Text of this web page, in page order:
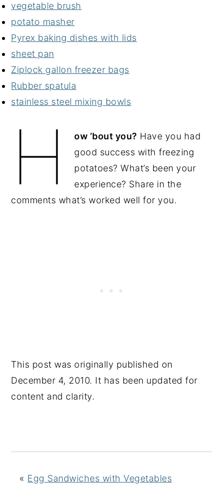
vegetable brush
potato masher
Pyrex baking dishes with lids
sheet pan
Ziplock gallon freezer bags
Rubber spatula
stainless steel mixing bowls
H ow ’bout you? Have you had
good success with freezing
potatoes? What’s been your
experience? Share in the
comments what’s worked well for you.
This post was originally published on
December 4, 2010. It has been updated for
content and clarity.
« Egg Sandwiches with Vegetables